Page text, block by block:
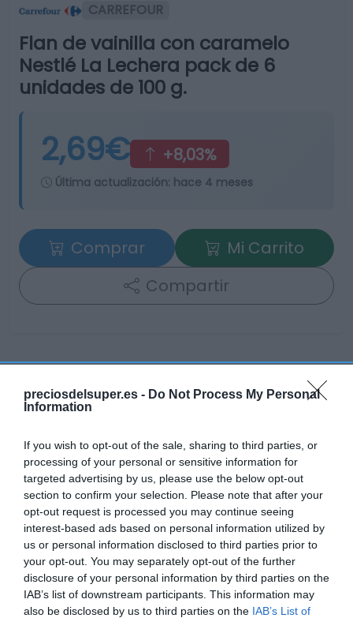
preciosdelsuper.es - Do Not Process My Personal
Information
If you wish to opt-out of the sale, sharing to third parties, or
processing of your personal or sensitive information for
targeted advertising by us, please use the below opt-out
section to confirm your selection. Please note that after your
opt-out request is processed you may continue seeing
interest-based ads based on personal information utilized by
us or personal information disclosed to third parties prior to
your opt-out. You may separately opt-out of the further
disclosure of your personal information by third parties on the
IAB’s list of downstream participants. This information may
also be disclosed by us to third parties on the IAB’s List of
CARREFOUR
Flan de vainilla con caramelo
Nestlé La Lechera pack de 6
unidades de 100 g.
2,69€ +8,03%
Última actualización: hace 4 meses
Comprar
Mi Carrito
Compartir
Detalles del producto
Categoría
La Despensa
Subcategoría
Yogures y Postres
Supermercado
CARREFOUR